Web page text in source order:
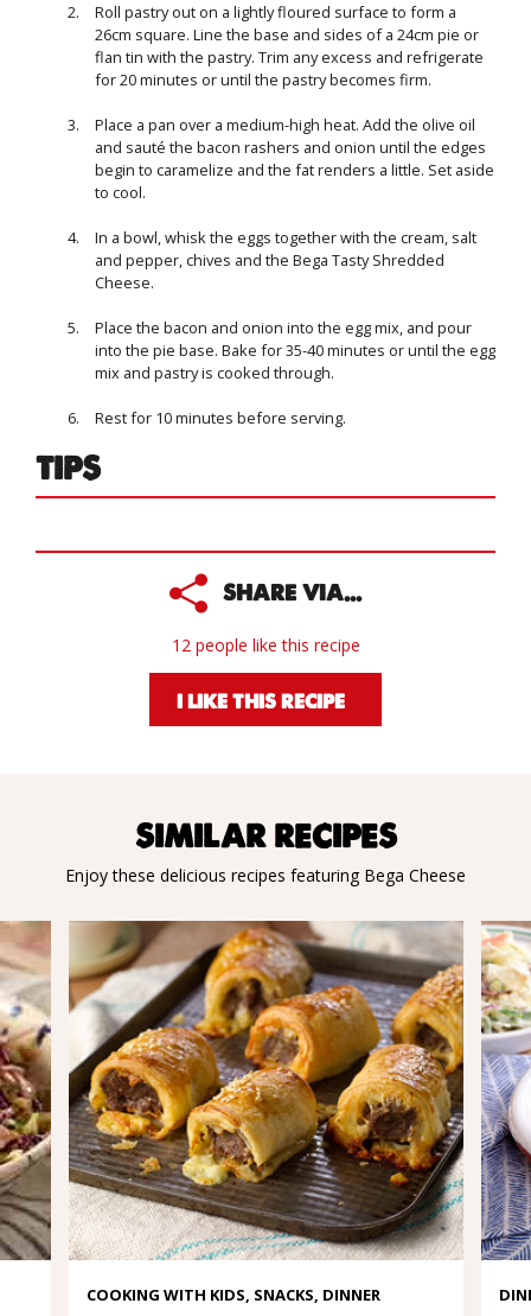
Roll pastry out on a lightly floured surface to form a
26cm square. Line the base and sides of a 24cm pie or
flan tin with the pastry. Trim any excess and refrigerate
for 20 minutes or until the pastry becomes firm.
Place a pan over a medium-high heat. Add the olive oil
and sauté the bacon rashers and onion until the edges
begin to caramelize and the fat renders a little. Set aside
to cool.
In a bowl, whisk the eggs together with the cream, salt
and pepper, chives and the Bega Tasty Shredded
Cheese.
Place the bacon and onion into the egg mix, and pour
into the pie base. Bake for 35-40 minutes or until the egg
mix and pastry is cooked through.
Rest for 10 minutes before serving.
TIPS
SHARE VIA...
12 people like this recipe
I LIKE THIS RECIPE
SIMILAR RECIPES
Enjoy these delicious recipes featuring Bega Cheese
COOKING WITH KIDS, SNACKS, DINNER